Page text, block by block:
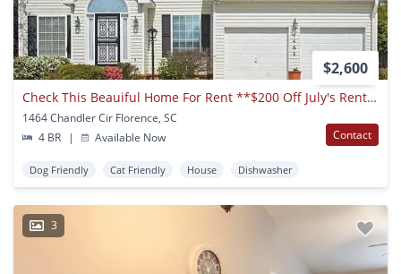
$2,600
Check This Beauiful Home For Rent **$200 Off July's Rent**
1464 Chandler Cir Florence, SC
4 BR
| Available Now Contact
Dog Friendly Cat Friendly House Dishwasher
3